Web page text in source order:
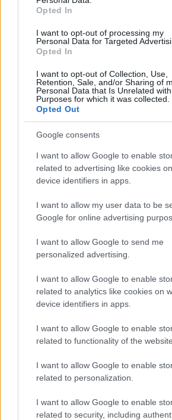
Opted In
I want to opt-out of processing my
Personal Data for Targeted
Opted In
I want to opt-out of Collection, Use,
Retention, Sale, and/or Sharing of
Personal Data that Is Unrelated
Purposes for which it was collected.
Opted Out
Google consents
I want to allow Google to enable
related to advertising like cookies
device identifiers in apps.
I want to allow my user data to be
Google for online advertising
I want to allow Google to send me
personalized advertising.
I want to allow Google to enable
related to analytics like cookies on
device identifiers in apps.
I want to allow Google to enable
related to functionality of the
I want to allow Google to enable
related to personalization.
I want to allow Google to enable
related to security, including
in US for every name, from 1880 up to the
record applications without being edited for
and ranking is announced annually, so the data
higher popularity ranking the name receives.
popularity, the tie is solved by assigning
order. This means that if two or more names
their rankings may differ significantly, as they
order. If a name has less than five